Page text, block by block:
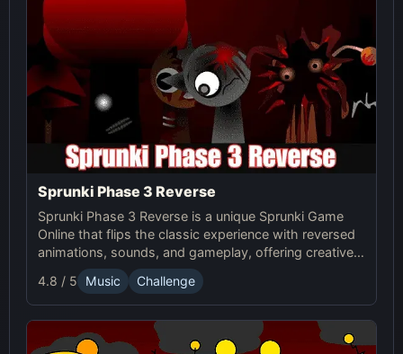
Sprunki Phase 3 Reverse
Sprunki Phase 3 Reverse is a unique Sprunki Game
Online that flips the classic experience with reversed
animations, sounds, and gameplay, offering creative
challenges and surprises for players to explore.
4.8 / 5 Music Challenge